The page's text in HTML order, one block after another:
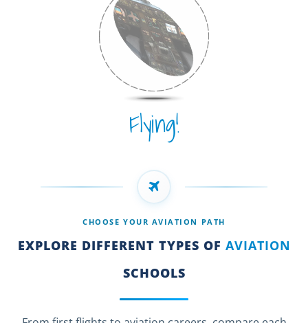
Flying!
CHOOSE YOUR AVIATION PATH
EXPLORE DIFFERENT TYPES OF AVIATION
SCHOOLS